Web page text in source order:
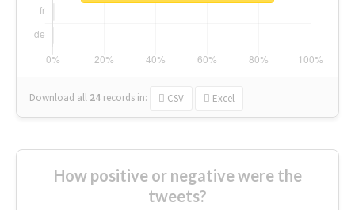
Download all 24 records in: CSV Excel
How positive or negative were the
tweets?